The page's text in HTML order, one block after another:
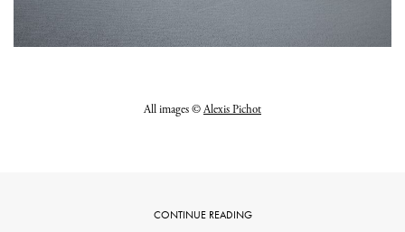
All images ©Alexis Pichot
CONTINUE READING